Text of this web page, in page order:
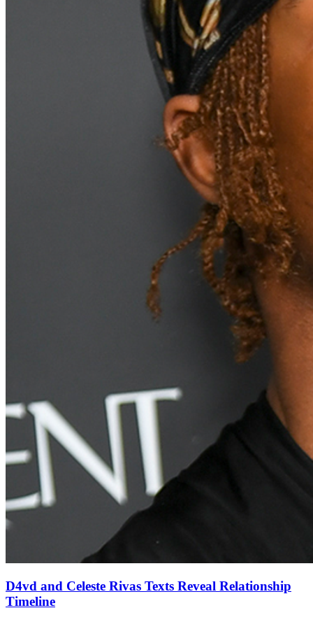
D4vd and Celeste Rivas Texts Reveal Relationship
Timeline